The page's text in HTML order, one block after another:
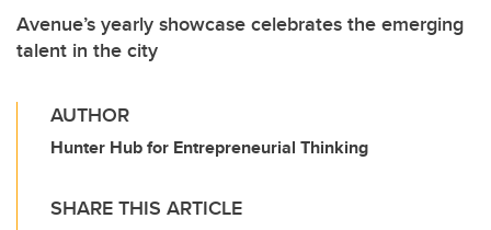
Avenue’s yearly showcase celebrates the emerging
talent in the city
AUTHOR
Hunter Hub for Entrepreneurial Thinking
SHARE THIS ARTICLE